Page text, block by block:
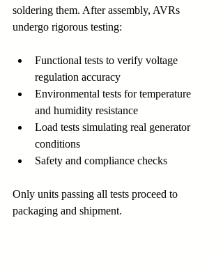
soldering them. After assembly, AVRs
undergo rigorous testing:
Functional tests to verify voltage
regulation accuracy
Environmental tests for temperature
and humidity resistance
Load tests simulating real generator
conditions
Safety and compliance checks
Only units passing all tests proceed to
packaging and shipment.